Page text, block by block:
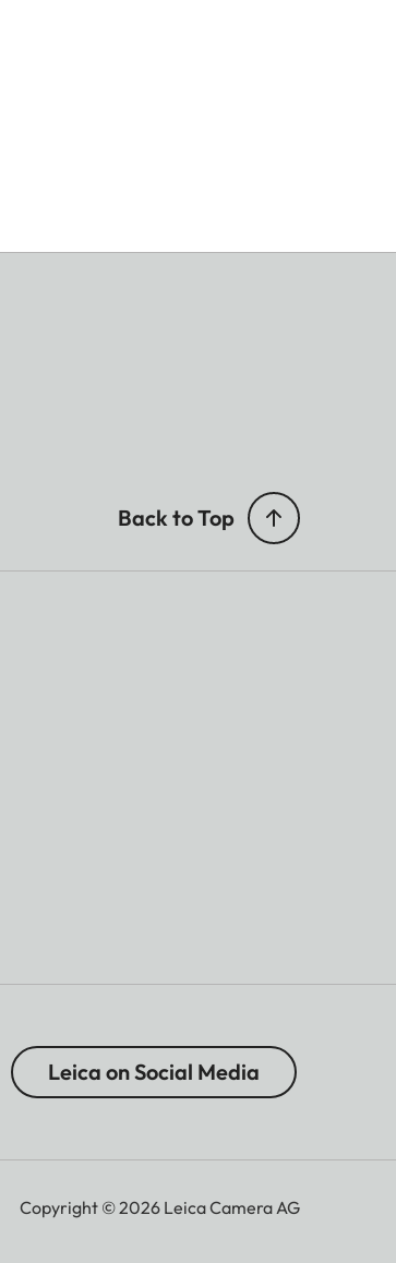
Back to Top
Leica on Social Media
Copyright © 2026 Leica Camera AG